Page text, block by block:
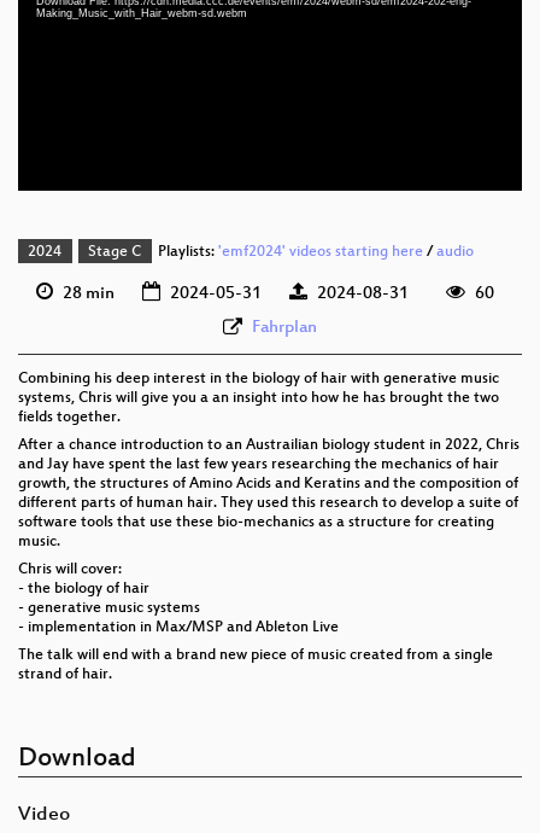
Making_Music_with_Hair_webm-sd.webm
2024 Stage C Playlists: 'emf2024' videos starting here/ audio
28 min 2024-05-31 2024-08-31
60
Fahrplan
Combining his deep interest in the biology of hair with generative music
systems, Chris will give you a an insight into how he has brought the two
fields together.
After a chance introduction to an Austrailian biology student in 2022, Chris
and Jay have spent the last few years researching the mechanics of hair
growth, the structures of Amino Acids and Keratins and the composition of
different parts of human hair. They used this research to develop a suite of
software tools that use these bio-mechanics as a structure for creating
music.
Chris will cover:
- the biology of hair
- generative music systems
- implementation in Max/MSP and Ableton Live
The talk will end with a brand new piece of music created from a single
strand of hair.
Download
Video